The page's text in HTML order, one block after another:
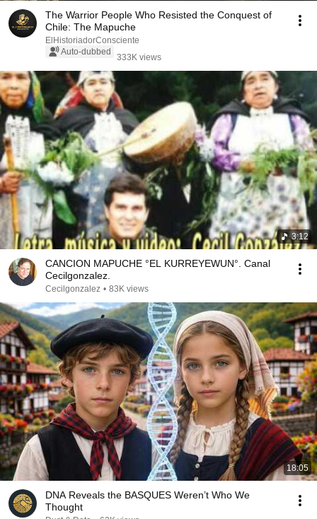
The Warrior People Who Resisted the Conquest of
Chile: The Mapuche
ElHistoriadorConsciente
Auto-dubbed
333K views
3:12
CANCION MAPUCHE °EL KURREYEWUN°. Canal
Cecilgonzalez.
Cecilgonzalez • 83K views
18:05
DNA Reveals the BASQUES Weren’t Who We
Thought